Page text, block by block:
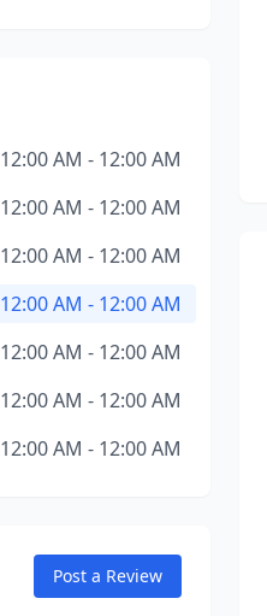
12:00 AM - 12:00 AM
12:00 AM - 12:00 AM
12:00 AM - 12:00 AM
12:00 AM - 12:00 AM
12:00 AM - 12:00 AM
12:00 AM - 12:00 AM
12:00 AM - 12:00 AM
Post a Review